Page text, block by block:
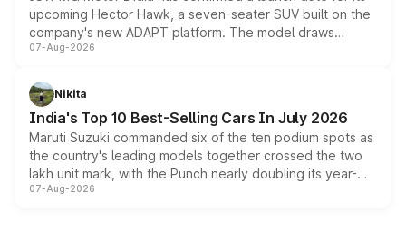
upcoming Hector Hawk, a seven-seater SUV built on the
company's new ADAPT platform. The model draws
heavily from the Wuling Starlight 560 sold overseas and
in hybrid powertrain options, positioning it above the
existing Hector in the brand's India lineup.
07-Aug-2026
Nikita
India's Top 10 Best-Selling Cars In July 2026
Maruti Suzuki commanded six of the ten podium spots as
the country's leading models together crossed the two
lakh unit mark, with the Punch nearly doubling its year-
on-year volumes to stand out as the fastest-growing
07-Aug-2026